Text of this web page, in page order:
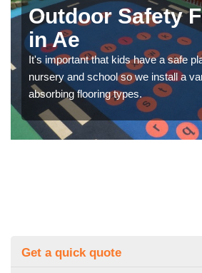
Outdoor Safety
in Ae
It's important that kids have a safe
nursery and school so we install a
absorbing flooring types.
Get a quick quote